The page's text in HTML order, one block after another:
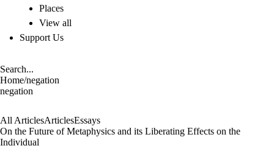
Places
View all
Support Us
Home/negation
negation
All ArticlesArticlesEssays
On the Future of Metaphysics and its Liberating Effects on the
Individual